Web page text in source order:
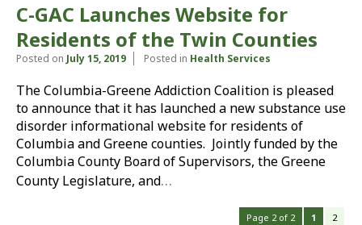
C-GAC Launches Website for
Residents of the Twin Counties
Posted on July 15, 2019 Posted in Health Services
The Columbia-Greene Addiction Coalition is pleased
to announce that it has launched a new substance use
disorder informational website for residents of
Columbia and Greene counties. Jointly funded by the
Columbia County Board of Supervisors, the Greene
County Legislature, and…
Page 2 of 2 1 2